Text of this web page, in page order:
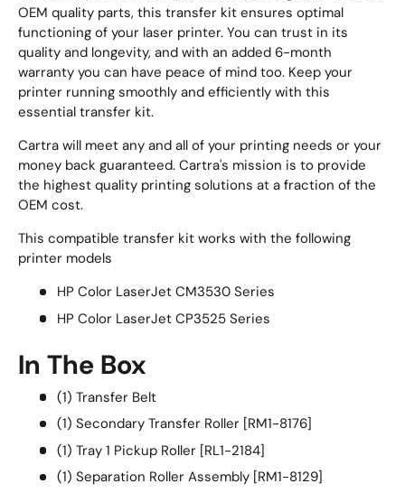
OEM quality parts, this transfer kit ensures optimal
functioning of your laser printer. You can trust in its
quality and longevity, and with an added 6-month
warranty you can have peace of mind too. Keep your
printer running smoothly and efficiently with this
essential transfer kit.
Cartra will meet any and all of your printing needs or your
money back guaranteed. Cartra's mission is to provide
the highest quality printing solutions at a fraction of the
OEM cost.
This compatible transfer kit works with the following
printer models
HP Color LaserJet CM3530 Series
HP Color LaserJet CP3525 Series
In The Box
(1) Transfer Belt
(1) Secondary Transfer Roller [RM1-8176]
(1) Tray 1 Pickup Roller [RL1-2184]
(1) Separation Roller Assembly [RM1-8129]